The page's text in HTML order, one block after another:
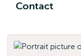
Contact